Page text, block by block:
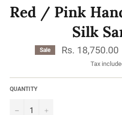
Red / Pink
Silk
Sale Rs. 18,750.00
Tax
QUANTITY
−